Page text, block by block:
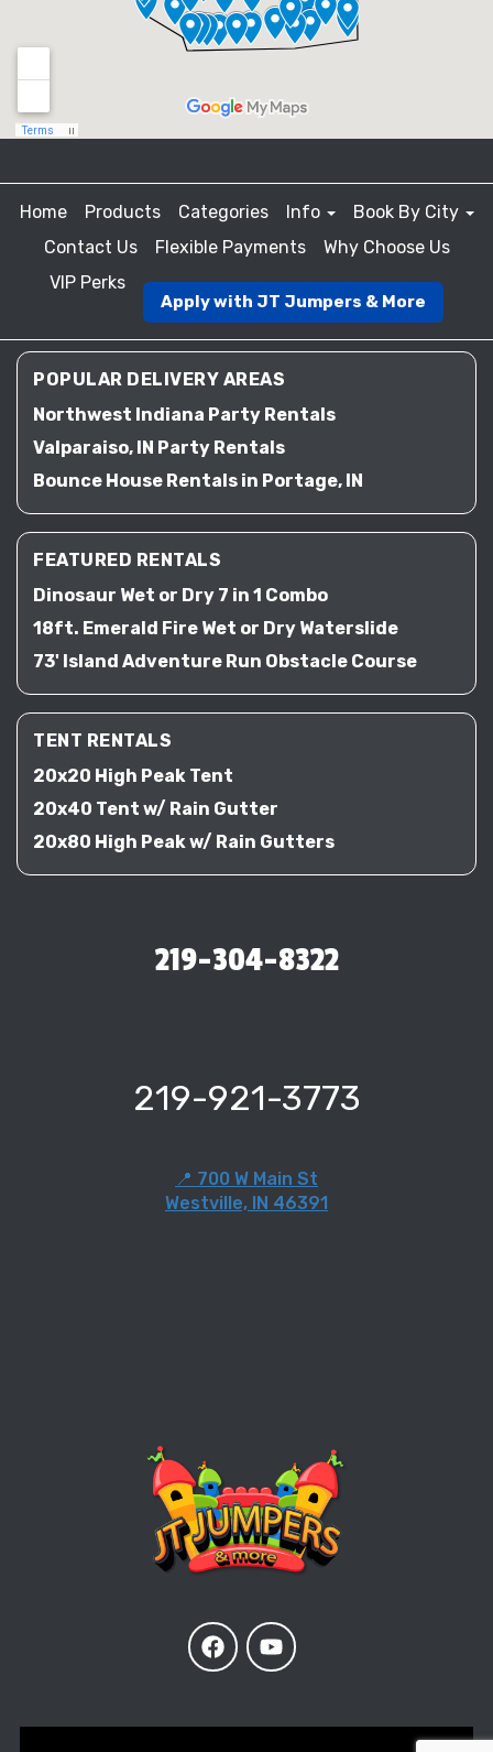
Home Products Categories Info
Book By City
Contact Us
Flexible Payments
Why Choose Us
VIP Perks
Apply with JT Jumpers & More
POPULAR DELIVERY AREAS
Northwest Indiana Party Rentals
Valparaiso, IN Party Rentals
Bounce House Rentals in Portage, IN
FEATURED RENTALS
Dinosaur Wet or Dry 7 in 1 Combo
18ft. Emerald Fire Wet or Dry Waterslide
73' Island Adventure Run Obstacle Course
TENT RENTALS
20x20 High Peak Tent
20x40 Tent w/ Rain Gutter
20x80 High Peak w/ Rain Gutters
219-304-8322
219-921-3773
📍 700 W Main St
Westville, IN 46391